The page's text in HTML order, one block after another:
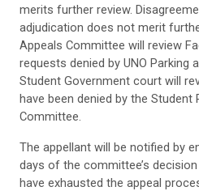
merits further review.
adjudication does not merit
Appeals Committee will review
requests denied by UNO Parking
Student Government court will
have been denied by the Student
Committee.
The appellant will be notified by
days of the committee’s
have exhausted the appeal